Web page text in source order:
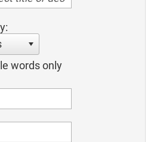
words only